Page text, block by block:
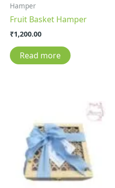
Hamper
Fruit Basket Hamper
₹1,200.00
Read more